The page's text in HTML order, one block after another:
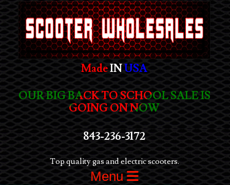
MadeINUSA
OUR BIG BACK TO SCHOOL SALE IS
GOING ON NOW
843-236-3172
Top quality gas and electric scooters.
Menu